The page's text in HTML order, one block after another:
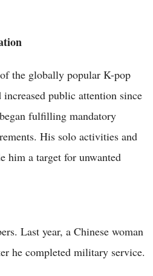
the globally popular K-pop
public attention since
fulfilling mandatory
His solo activities and
him a target for unwanted
Last year, a Chinese woman
he completed military service.